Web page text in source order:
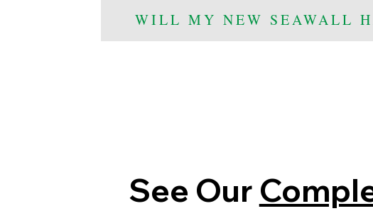
WILL MY NEW SEAWALL
See Our